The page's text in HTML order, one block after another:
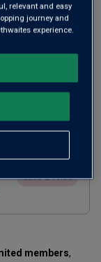
Save£44.08
members,
relevant and easy
journey and
experience.